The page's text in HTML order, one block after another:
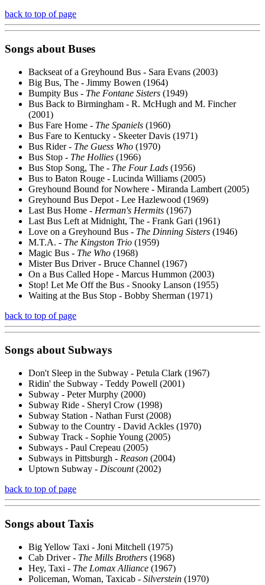
back to top of page
Songs about Buses
Backseat of a Greyhound Bus - Sara Evans (2003)
Big Bus, The - Jimmy Bowen (1964)
Bumpity Bus - The Fontane Sisters (1949)
Bus Back to Birmingham - R. McHugh and M. Fincher
(2001)
Bus Fare Home - The Spaniels (1960)
Bus Fare to Kentucky - Skeeter Davis (1971)
Bus Rider - The Guess Who (1970)
Bus Stop - The Hollies (1966)
Bus Stop Song, The - The Four Lads (1956)
Bus to Baton Rouge - Lucinda Williams (2005)
Greyhound Bound for Nowhere - Miranda Lambert (2005)
Greyhound Bus Depot - Lee Hazlewood (1969)
Last Bus Home - Herman's Hermits (1967)
Last Bus Left at Midnight, The - Frank Gari (1961)
Love on a Greyhound Bus - The Dinning Sisters (1946)
M.T.A. - The Kingston Trio (1959)
Magic Bus - The Who (1968)
Mister Bus Driver - Bruce Channel (1967)
On a Bus Called Hope - Marcus Hummon (2003)
Stop! Let Me Off the Bus - Snooky Lanson (1955)
Waiting at the Bus Stop - Bobby Sherman (1971)
back to top of page
Songs about Subways
Don't Sleep in the Subway - Petula Clark (1967)
Ridin' the Subway - Teddy Powell (2001)
Subway - Peter Murphy (2000)
Subway Ride - Sheryl Crow (1998)
Subway Station - Nathan Furst (2008)
Subway to the Country - David Ackles (1970)
Subway Track - Sophie Young (2005)
Subways - Paul Crepeau (2005)
Subways in Pittsburgh - Reason (2004)
Uptown Subway - Discount(2002)
back to top of page
Songs about Taxis
Big Yellow Taxi - Joni Mitchell (1975)
Cab Driver - The Mills Brothers (1968)
Hey, Taxi - The Lomax Alliance (1967)
Policeman, Woman, Taxicab - Silverstein (1970)